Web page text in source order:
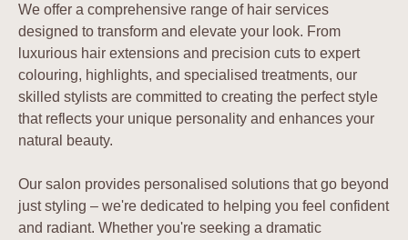
We offer a comprehensive range of hair services
designed to transform and elevate your look. From
luxurious hair extensions and precision cuts to expert
colouring, highlights, and specialised treatments, our
skilled stylists are committed to creating the perfect style
that reflects your unique personality and enhances your
natural beauty.
Our salon provides personalised solutions that go beyond
just styling – we're dedicated to helping you feel confident
and radiant. Whether you're seeking a dramatic